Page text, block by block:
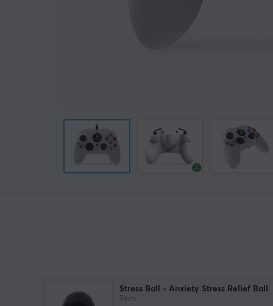
Stress Ball - Anxiety Stress Relief Ball
Tech